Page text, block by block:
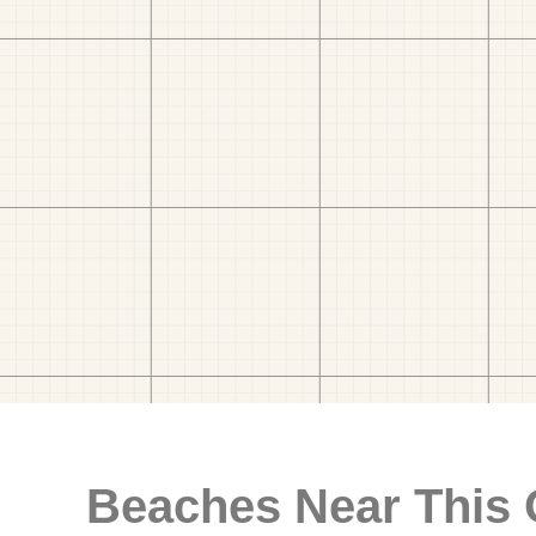
Beaches Near This